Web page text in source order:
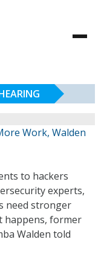
Work, Walden
to hackers
experts,
need stronger
happens, former
Walden told